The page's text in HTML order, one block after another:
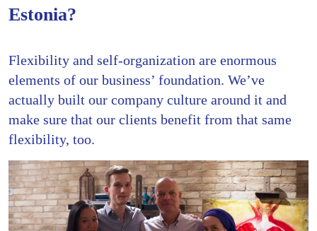
Estonia?
Flexibility and self-organization are enormous
elements of our business’ foundation. We’ve
actually built our company culture around it and
make sure that our clients benefit from that same
flexibility, too.